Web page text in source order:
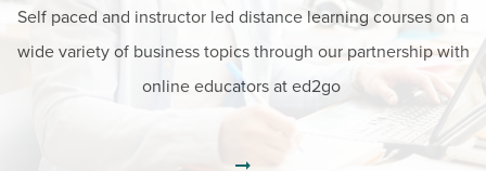
Self paced and instructor led distance learning courses on a
wide variety of business topics through our partnership with
online educators at ed2go